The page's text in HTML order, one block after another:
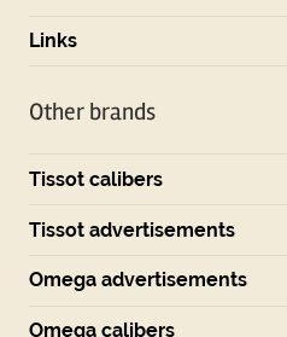
Links
Other brands
Tissot calibers
Tissot advertisements
Omega advertisements
Omega calibers